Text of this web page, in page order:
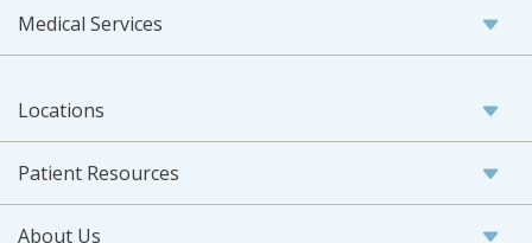
Medical Services
Locations
Patient Resources
About Us